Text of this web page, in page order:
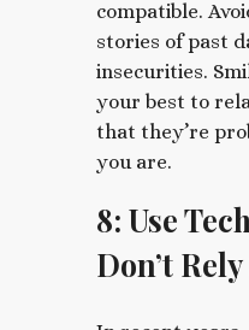
compatible.
stories of past
insecurities.
your best to
that they’re
you are.
8: Use
Don’t